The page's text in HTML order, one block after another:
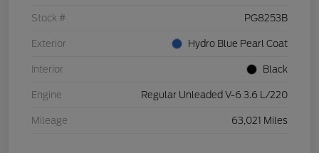
Stock # PG8253B
Exterior Hydro Blue Pearl Coat
Interior Black
Engine Regular Unleaded V-6 3.6 L/220
Mileage 63,021 Miles